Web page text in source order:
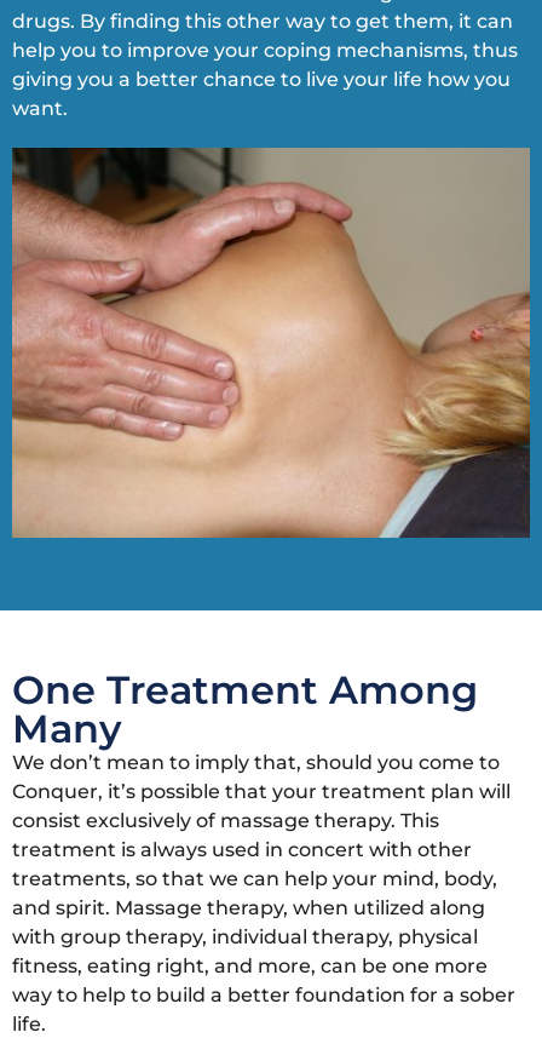
drugs. By finding this other way to get them, it can
help you to improve your coping mechanisms, thus
giving you a better chance to live your life how you
want.
One Treatment Among
Many
We don’t mean to imply that, should you come to
Conquer, it’s possible that your treatment plan will
consist exclusively of massage therapy. This
treatment is always used in concert with other
treatments, so that we can help your mind, body,
and spirit. Massage therapy, when utilized along
with group therapy, individual therapy, physical
fitness, eating right, and more, can be one more
way to help to build a better foundation for a sober
life.